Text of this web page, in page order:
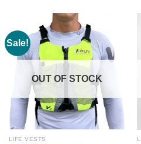
Sale!
OUT OF STOCK
LIFE VESTS